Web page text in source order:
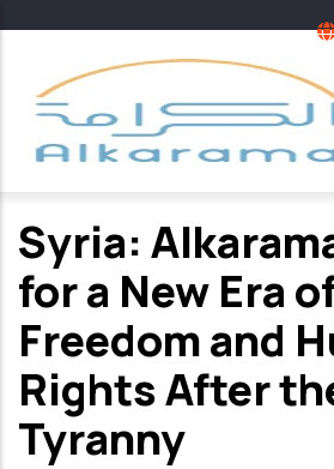
main
content
Syria:
for a New Era
Freedom and
Rights After
Tyranny